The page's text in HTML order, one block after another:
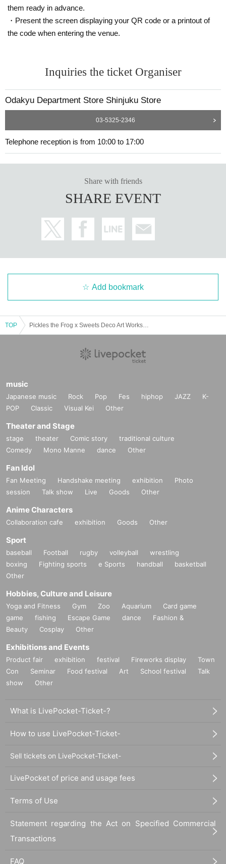
them ready in advance.
・Present the screen displaying your QR code or a printout of
the code when entering the venue.
Inquiries the ticket Organiser
Odakyu Department Store Shinjuku Store
03-5325-2346
Telephone reception is from 10:00 to 17:00
Share with friends
SHARE EVENT
Add bookmark
TOP
music
Japanese music Rock Pop Fes hiphop JAZZ
K-
POP
Classic Visual Kei Other
Theater and Stage
stage theater Comic story
traditional culture
Comedy
Mono Manne dance Other
Fan Idol
Fan Meeting Handshake meeting exhibition
Photo
session
Talk show Live Goods Other
Anime Characters
Collaboration cafe exhibition Goods Other
Sport
baseball Football rugby volleyball
wrestling
boxing
Fighting sports e Sports handball
basketball
Other
Hobbies, Culture and Leisure
Yoga and Fitness Gym Zoo Aquarium
Card game
game
fishing Escape Game dance
Fashion &
Beauty
Cosplay Other
Exhibitions and Events
Product fair exhibition festival Fireworks display
Town
Con
Seminar Food festival Art School festival
Talk
show
Other
What is LivePocket-Ticket-?
How to use LivePocket-Ticket-
Sell tickets on LivePocket-Ticket-
LivePocket of price and usage fees
Terms of Use
Statement regarding the Act on Specified Commercial
Transactions
FAQ